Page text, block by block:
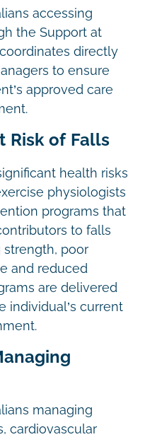
accessing
the Support at
directly
to ensure
approved care
Risk of Falls
health risks
physiologists
programs that
to falls
strength, poor
and reduced
are delivered
individual’s current
managing
cardiovascular